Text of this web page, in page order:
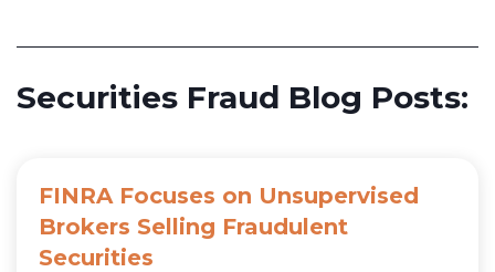
Securities Fraud Blog Posts:
FINRA Focuses on Unsupervised
Brokers Selling Fraudulent
Securities